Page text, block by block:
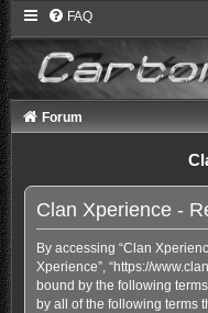
FAQ
Forum
Clan Xperience -
By accessing “Clan
Xperience”, “https://
bound by the following
by all of the following terms